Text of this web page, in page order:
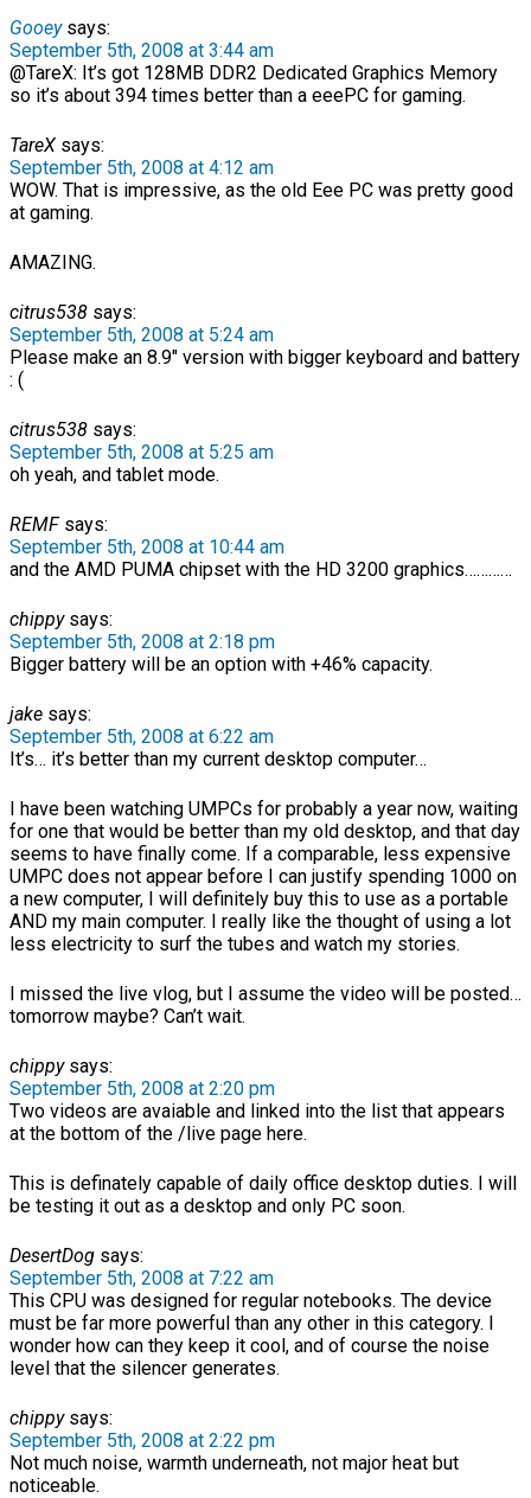
Gooeysays:
September 5th, 2008 at 3:44 am
@TareX: It’s got 128MB DDR2 Dedicated Graphics Memory
so it’s about 394 times better than a eeePC for gaming.
TareX says:
September 5th, 2008 at 4:12 am
WOW. That is impressive, as the old Eee PC was pretty good
at gaming.
AMAZING.
citrus538 says:
September 5th, 2008 at 5:24 am
Please make an 8.9″ version with bigger keyboard and battery
: (
citrus538 says:
September 5th, 2008 at 5:25 am
oh yeah, and tablet mode.
REMFsays:
September 5th, 2008 at 10:44 am
and the AMD PUMA chipset with the HD 3200 graphics…………
chippysays:
September 5th, 2008 at 2:18 pm
Bigger battery will be an option with +46% capacity.
jake says:
September 5th, 2008 at 6:22 am
It’s… it’s better than my current desktop computer…
I have been watching UMPCs for probably a year now, waiting
for one that would be better than my old desktop, and that day
seems to have finally come. If a comparable, less expensive
UMPC does not appear before I can justify spending 1000 on
a new computer, I will definitely buy this to use as a portable
AND my main computer. I really like the thought of using a lot
less electricity to surf the tubes and watch my stories.
I missed the live vlog, but I assume the video will be posted…
tomorrow maybe? Can’t wait.
chippysays:
September 5th, 2008 at 2:20 pm
Two videos are avaiable and linked into the list that appears
at the bottom of the /live page here.
This is definately capable of daily office desktop duties. I will
be testing it out as a desktop and only PC soon.
DesertDog says:
September 5th, 2008 at 7:22 am
This CPU was designed for regular notebooks. The device
must be far more powerful than any other in this category. I
wonder how can they keep it cool, and of course the noise
level that the silencer generates.
chippysays:
September 5th, 2008 at 2:22 pm
Not much noise, warmth underneath, not major heat but
noticeable.